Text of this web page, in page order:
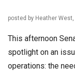
posted by Heather
This afternoon
spotlight on an
operations: the